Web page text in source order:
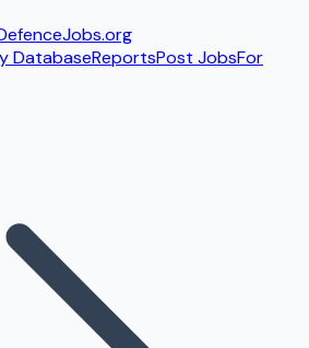
.org
DatabaseReportsPost JobsFor